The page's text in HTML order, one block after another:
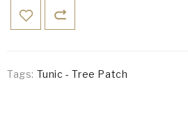
Tags: Tunic - Tree Patch